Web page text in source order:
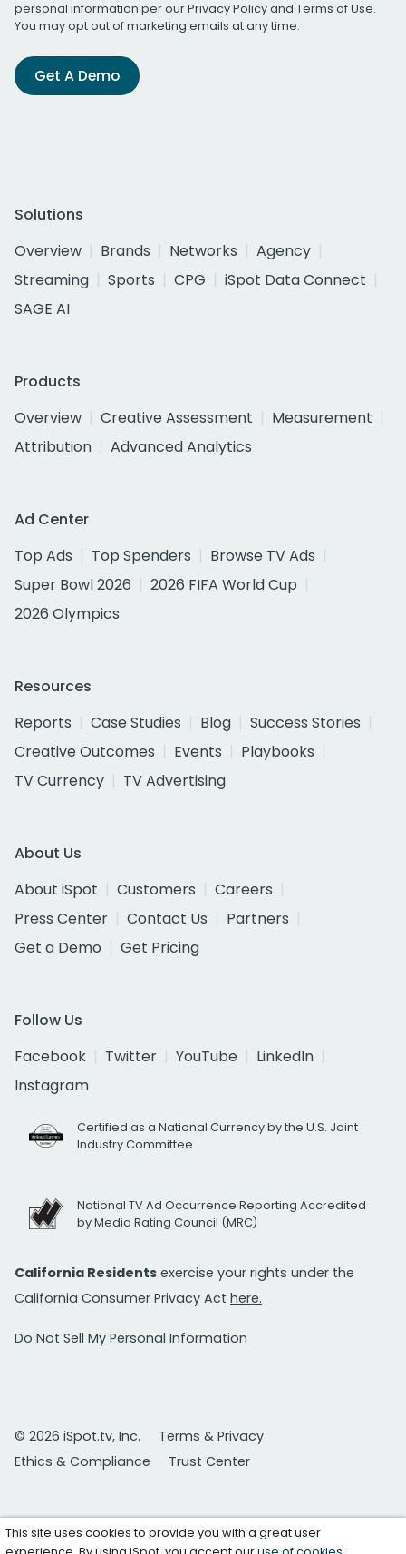
personal information per ourPrivacy Policyand Terms of Use.
You may opt out of marketing emails at any time.
Get A Demo
Solutions
Overview
Brands Networks
Agency
Streaming
Sports CPG
iSpot Data Connect
SAGE AI
Products
Overview
Creative Assessment
Measurement
Attribution
Advanced Analytics
Ad Center
Top Ads
Top Spenders
Browse TV Ads
Super Bowl 2026
2026 FIFA World Cup
2026 Olympics
Resources
Reports
Case Studies Blog
Success Stories
Creative Outcomes
Events
Playbooks
TV Currency
TV Advertising
About Us
About iSpot
Customers
Careers
Press Center
Contact Us
Partners
Get a Demo
Get Pricing
Follow Us
Facebook
Twitter YouTube
LinkedIn
Instagram
Certified as a National Currency by the U.S. Joint
Industry Committee
National TV Ad Occurrence Reporting Accredited
by Media Rating Council (MRC)
California Residents exercise your rights under the
California Consumer Privacy Act here.
Do Not Sell My Personal Information
© 2026 iSpot.tv, Inc.
Terms & Privacy
Ethics & Compliance
Trust Center
This site uses cookies to provide you with a great user